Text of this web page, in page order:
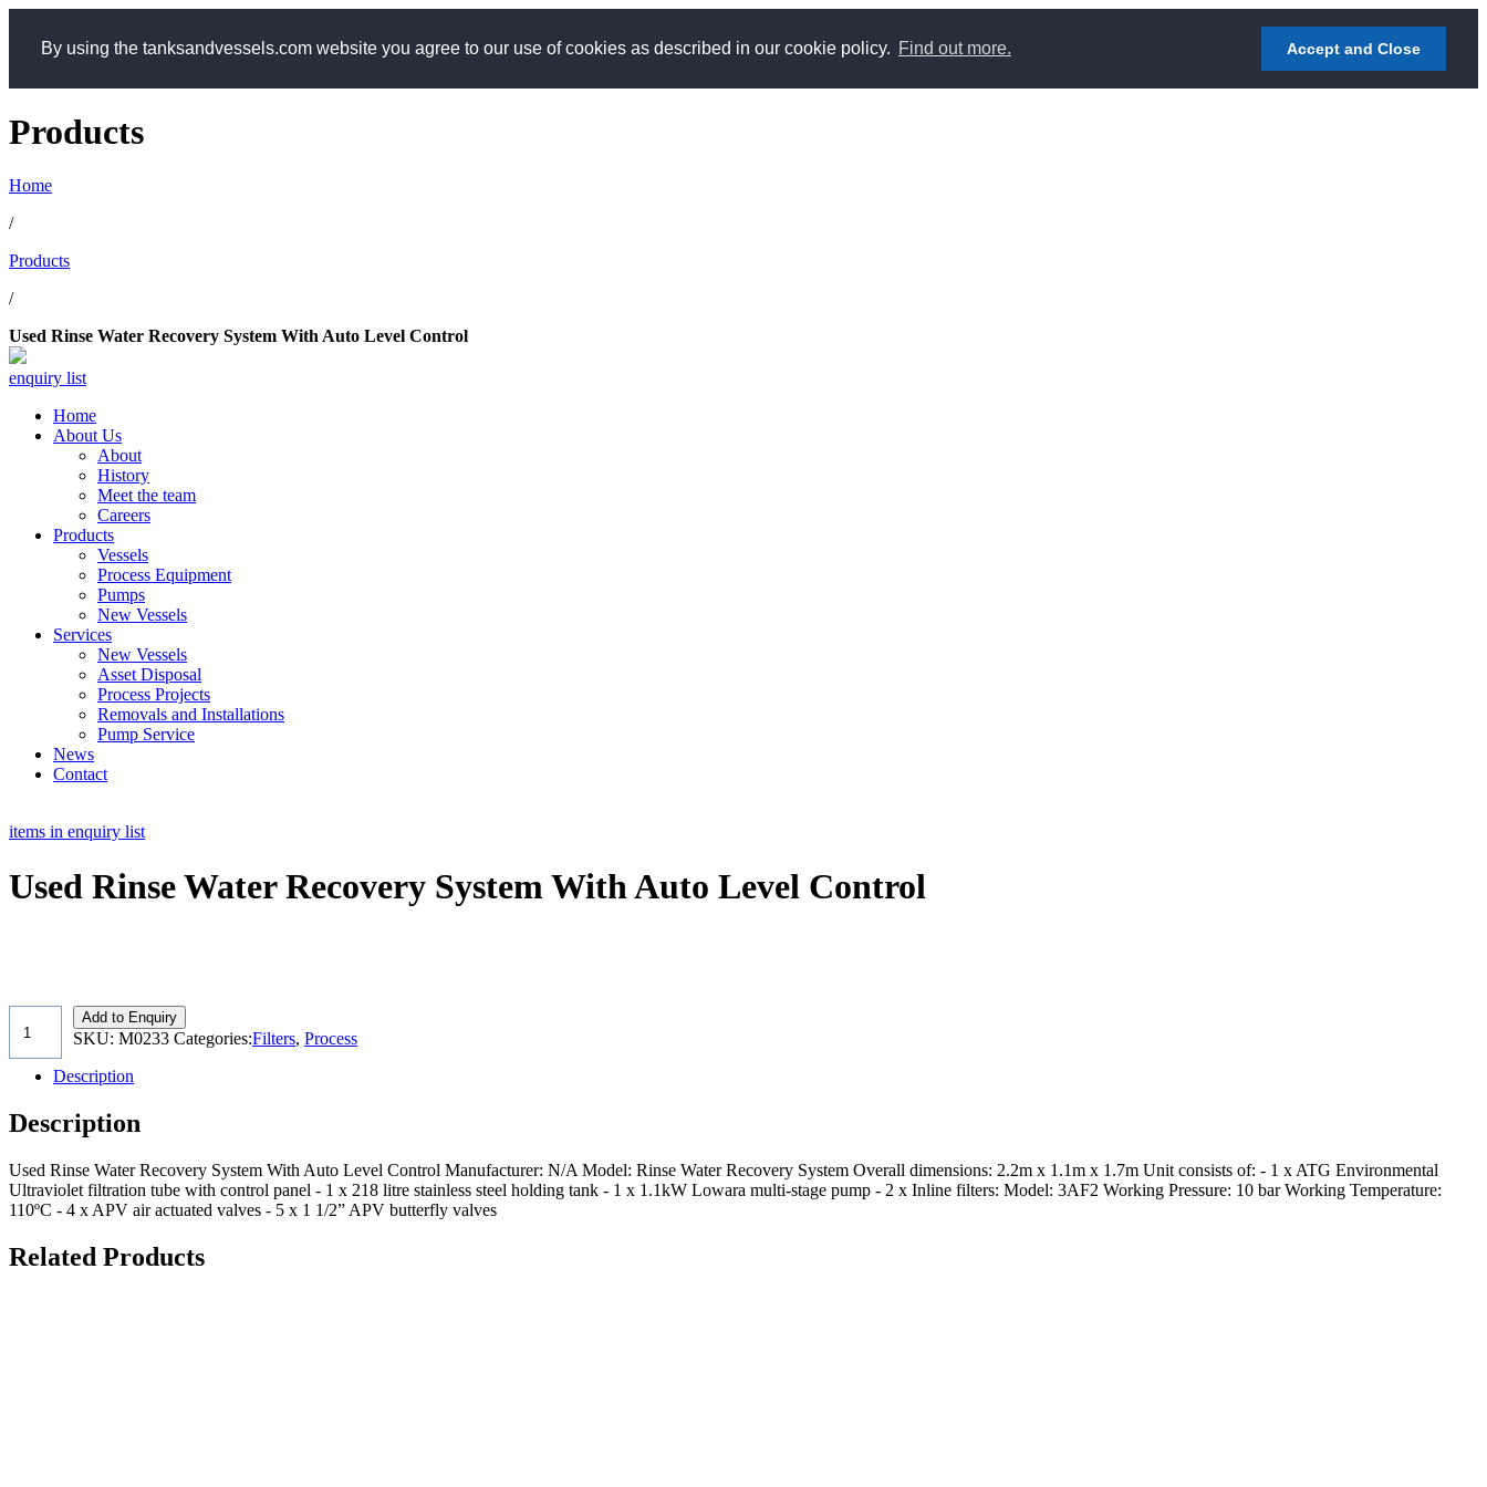
By using the tanksandvessels.com website you agree to our use of cookies as described in our cookie policy. Find out more. Accept and Close
Products
Home
/
Products
/
Used Rinse Water Recovery System With Auto Level Control
enquiry list
Home
About Us
About
History
Meet the team
Careers
Products
Vessels
Process Equipment
Pumps
New Vessels
Services
New Vessels
Asset Disposal
Process Projects
Removals and Installations
Pump Service
News
Contact
items in enquiry list
Used Rinse Water Recovery System With Auto Level Control
Add to Enquiry
SKU: M0233 Categories:Filters, Process
Description
Description
Used Rinse Water Recovery System With Auto Level Control Manufacturer: N/A Model: Rinse Water Recovery System Overall dimensions: 2.2m x 1.1m x 1.7m Unit consists of: - 1 x ATG Environmental
Ultraviolet filtration tube with control panel - 1 x 218 litre stainless steel holding tank - 1 x 1.1kW Lowara multi-stage pump - 2 x Inline filters: Model: 3AF2 Working Pressure: 10 bar Working Temperature:
110ºC - 4 x APV air actuated valves - 5 x 1 1/2” APV butterfly valves
Related Products